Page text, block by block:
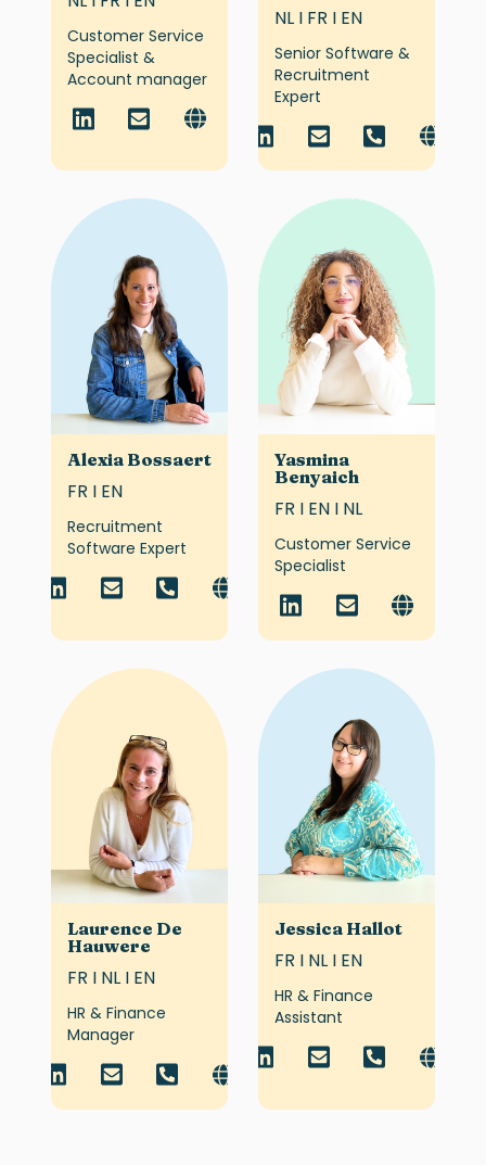
Customer Service
Specialist &
Account manager
NL I FR I EN
Senior Software &
Recruitment
Expert
Alexia Bossaert
FR I EN
Recruitment
Software Expert
Yasmina
Benyaich
FR I EN I NL
Customer Service
Specialist
Laurence De
Hauwere
FR I NL I EN
HR & Finance
Manager
Jessica Hallot
FR I NL I EN
HR & Finance
Assistant